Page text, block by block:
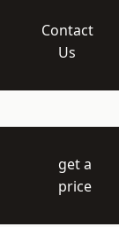
Contact
Us
get a
price